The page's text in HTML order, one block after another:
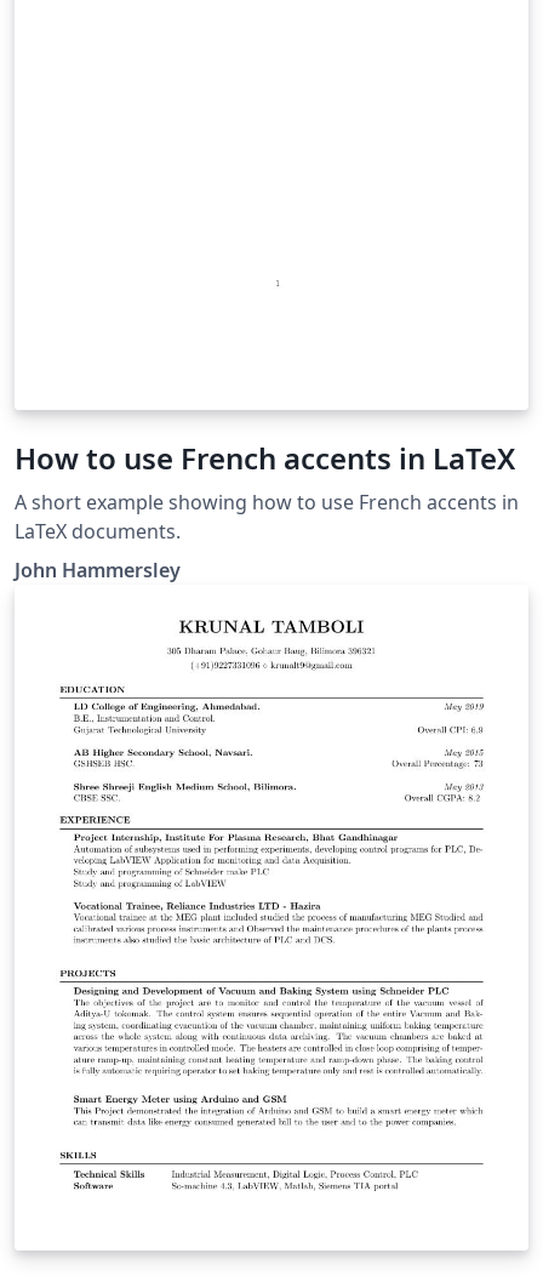
How to use French accents in LaTeX
A short example showing how to use French accents in
LaTeX documents.
John Hammersley